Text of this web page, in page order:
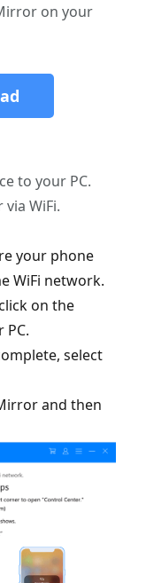
on your
to your PC.
via WiFi.
your phone
WiFi network.
on the
PC.
select
and then